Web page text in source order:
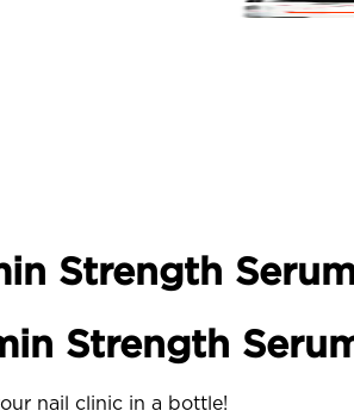
Strength
Strength
nail clinic in a bottle!